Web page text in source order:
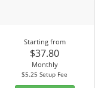
Starting from
$37.80
Monthly
$5.25 Setup Fee